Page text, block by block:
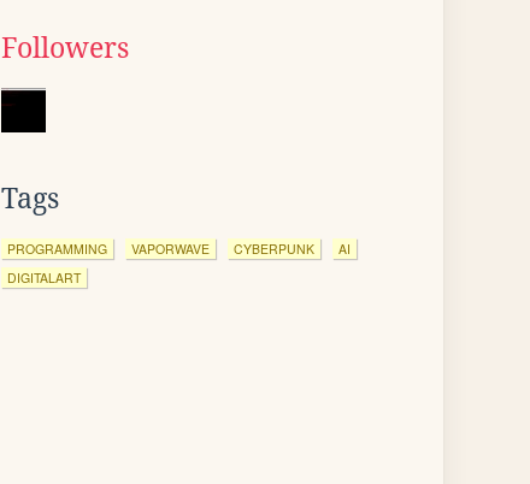
Followers
Tags
PROGRAMMING VAPORWAVE CYBERPUNK
AI
DIGITALART